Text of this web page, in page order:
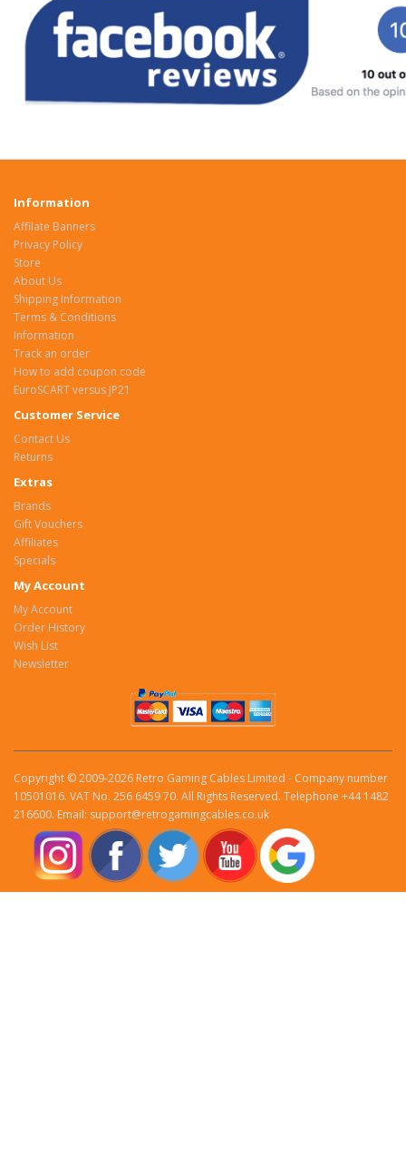
Information
Affilate Banners
Privacy Policy
Store
About Us
Shipping Information
Terms & Conditions
Information
Track an order
How to add coupon code
EuroSCART versus JP21
Customer Service
Contact Us
Returns
Extras
Brands
Gift Vouchers
Affiliates
Specials
My Account
My Account
Order History
Wish List
Newsletter
Copyright © 2009-2026 Retro Gaming Cables Limited - Company number
10501016. VAT No. 256 6459 70. All Rights Reserved. Telephone +44 1482
216600. Email: support@retrogamingcables.co.uk